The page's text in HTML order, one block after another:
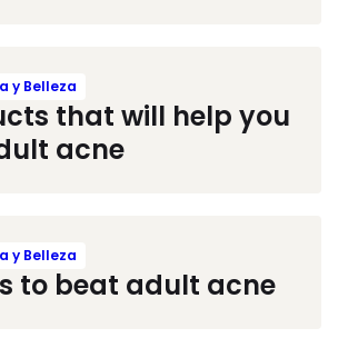
y Belleza
that will help you
acne
y Belleza
to beat adult acne